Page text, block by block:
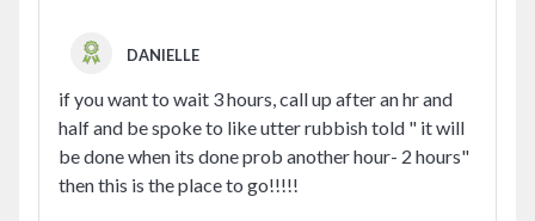
DANIELLE
if you want to wait 3 hours, call up after an hr and
half and be spoke to like utter rubbish told " it will
be done when its done prob another hour- 2 hours"
then this is the place to go!!!!!